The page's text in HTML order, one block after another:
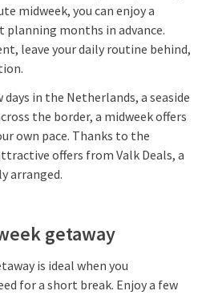
midweek, you can enjoy a
months in advance.
leave your daily routine behind,
in the Netherlands, a seaside
the border, a midweek offers
own pace. Thanks to the
offers from Valk Deals, a
arranged.
getaway
is ideal when you
for a short break. Enjoy a few